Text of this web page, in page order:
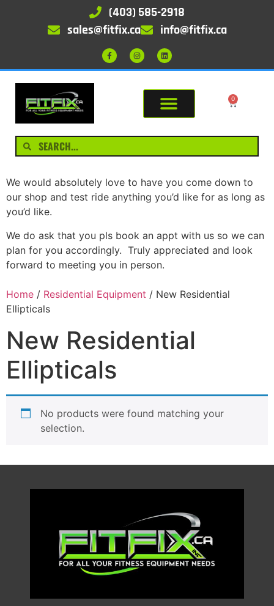
(403) 585-2918
sales@fitfix.ca
info@fitfix.ca
0
We would absolutely love to have you come down to
our shop and test ride anything you’d like for as long as
you’d like.
We do ask that you pls book an appt with us so we can
plan for you accordingly. Truly appreciated and look
forward to meeting you in person.
Home / Residential Equipment / New Residential
Ellipticals
New Residential
Ellipticals
No products were found matching your
selection.